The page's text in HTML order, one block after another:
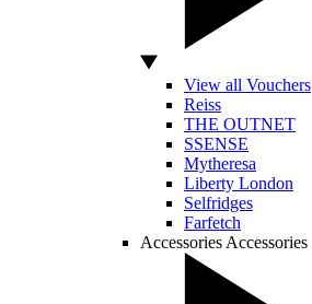
View all Vouchers
Reiss
THE OUTNET
SSENSE
Mytheresa
Liberty London
Selfridges
Farfetch
Accessories Accessories